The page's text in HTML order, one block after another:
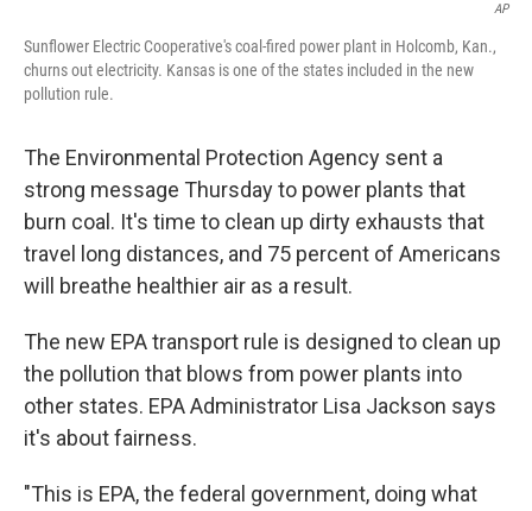
AP
Sunflower Electric Cooperative's coal-fired power plant in Holcomb, Kan.,
churns out electricity. Kansas is one of the states included in the new
pollution rule.
The Environmental Protection Agency sent a
strong message Thursday to power plants that
burn coal. It's time to clean up dirty exhausts that
travel long distances, and 75 percent of Americans
will breathe healthier air as a result.
The new EPA transport rule is designed to clean up
the pollution that blows from power plants into
other states. EPA Administrator Lisa Jackson says
it's about fairness.
"This is EPA, the federal government, doing what